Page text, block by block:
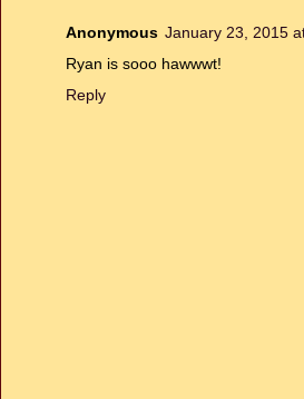
Anonymous January 23, 2015
Ryan is sooo hawwwt!
Reply